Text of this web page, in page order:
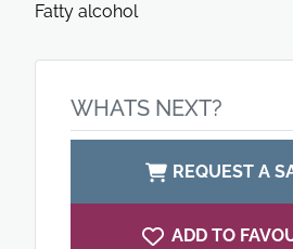
Fatty alcohol
WHATS NEXT?
REQUEST A
ADD TO